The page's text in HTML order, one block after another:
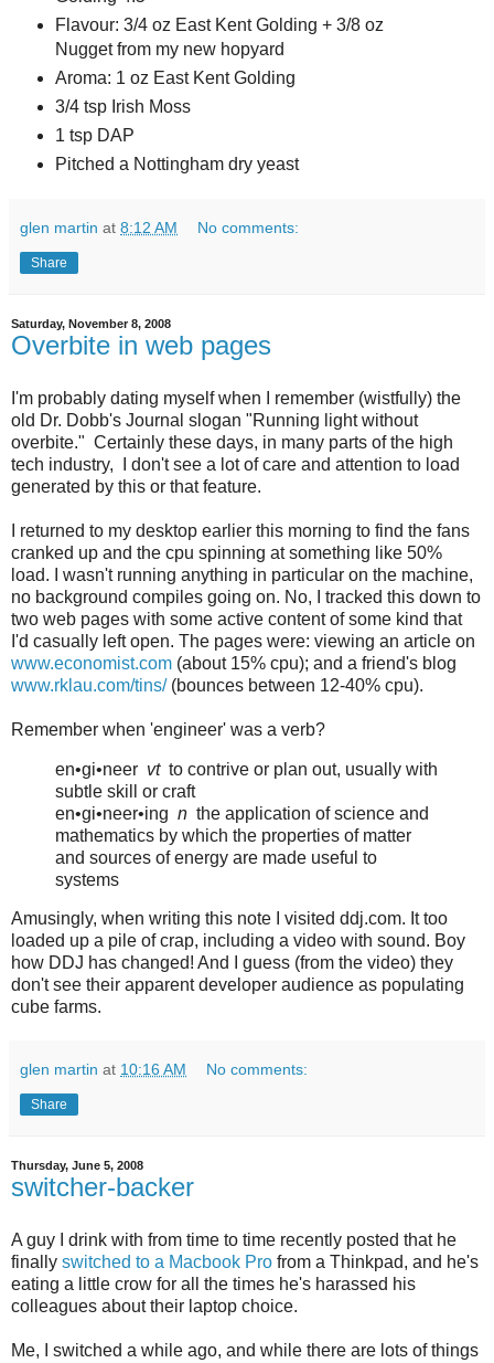
Flavour: 3/4 oz East Kent Golding + 3/8 oz
Nugget from my new hopyard
Aroma: 1 oz East Kent Golding
3/4 tsp Irish Moss
1 tsp DAP
Pitched a Nottingham dry yeast
glen martin at 8:12 AM No comments:
Share
Saturday, November 8, 2008
Overbite in web pages
I'm probably dating myself when I remember (wistfully) the
old Dr. Dobb's Journal slogan "Running light without
overbite." Certainly these days, in many parts of the high
tech industry, I don't see a lot of care and attention to load
generated by this or that feature.
I returned to my desktop earlier this morning to find the fans
cranked up and the cpu spinning at something like 50%
load. I wasn't running anything in particular on the machine,
no background compiles going on. No, I tracked this down to
two web pages with some active content of some kind that
I'd casually left open. The pages were: viewing an article on
www.economist.com (about 15% cpu); and a friend's blog
www.rklau.com/tins/(bounces between 12-40% cpu).
Remember when 'engineer' was a verb?
en•gi•neer vtto contrive or plan out, usually with
subtle skill or craft
en•gi•neer•ing n the application of science and
mathematics by which the properties of matter
and sources of energy are made useful to
systems
Amusingly, when writing this note I visited ddj.com. It too
loaded up a pile of crap, including a video with sound. Boy
how DDJ has changed! And I guess (from the video) they
don't see their apparent developer audience as populating
cube farms.
glen martin at 10:16 AM No comments:
Share
Thursday, June 5, 2008
switcher-backer
A guy I drink with from time to time recently posted that he
finally switched to a Macbook Pro from a Thinkpad, and he's
eating a little crow for all the times he's harassed his
colleagues about their laptop choice.
Me, I switched a while ago, and while there are lots of things